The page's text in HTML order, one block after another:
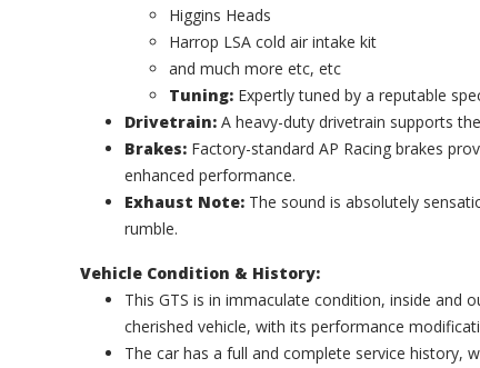
Higgins Heads
Harrop LSA cold air intake kit
and much more etc, etc
Tuning: Expertly tuned by a reputable
Drivetrain: A heavy-duty drivetrain supports
Brakes: Factory-standard AP Racing brakes
enhanced performance.
Exhaust Note: The sound is absolutely
rumble.
Vehicle Condition & History:
This GTS is in immaculate condition, inside and
cherished vehicle, with its performance
The car has a full and complete service history,